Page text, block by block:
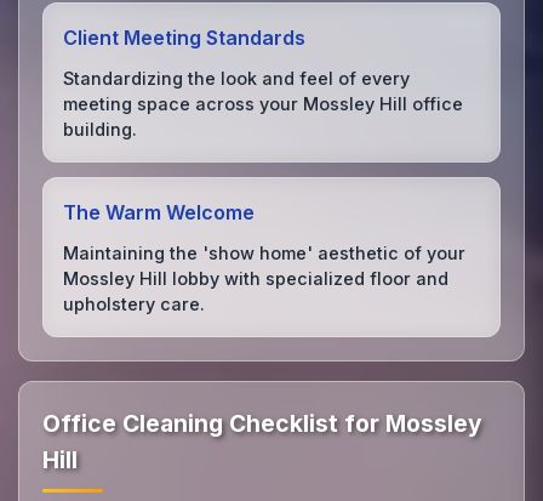
Client Meeting Standards
Standardizing the look and feel of every
meeting space across your Mossley Hill office
building.
The Warm Welcome
Maintaining the 'show home' aesthetic of your
Mossley Hill lobby with specialized floor and
upholstery care.
Office Cleaning Checklist for Mossley
Hill